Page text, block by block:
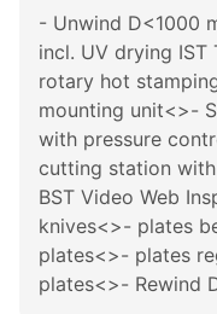
- Unwind D<1000
incl. UV drying
rotary hot
mounting unit<>-
with pressure
cutting station
BST Video Web
knives<>- plates
plates<>- plates
plates<>- Rewind